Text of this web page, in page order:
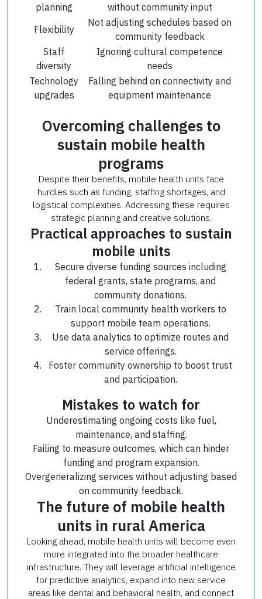
planning
without community input
Flexibility
Not adjusting schedules based on
community feedback
Staff
diversity
Ignoring cultural competence
needs
Technology
upgrades
Falling behind on connectivity and
equipment maintenance
Overcoming challenges to
sustain mobile health
programs
Despite their benefits, mobile health units face
hurdles such as funding, staffing shortages, and
logistical complexities. Addressing these requires
strategic planning and creative solutions.
Practical approaches to sustain
mobile units
Secure diverse funding sources including
federal grants, state programs, and
community donations.
Train local community health workers to
support mobile team operations.
Use data analytics to optimize routes and
service offerings.
Foster community ownership to boost trust
and participation.
Mistakes to watch for
Underestimating ongoing costs like fuel,
maintenance, and staffing.
Failing to measure outcomes, which can hinder
funding and program expansion.
Overgeneralizing services without adjusting based
on community feedback.
The future of mobile health
units in rural America
Looking ahead, mobile health units will become even
more integrated into the broader healthcare
infrastructure. They will leverage artificial intelligence
for predictive analytics, expand into new service
areas like dental and behavioral health, and connect